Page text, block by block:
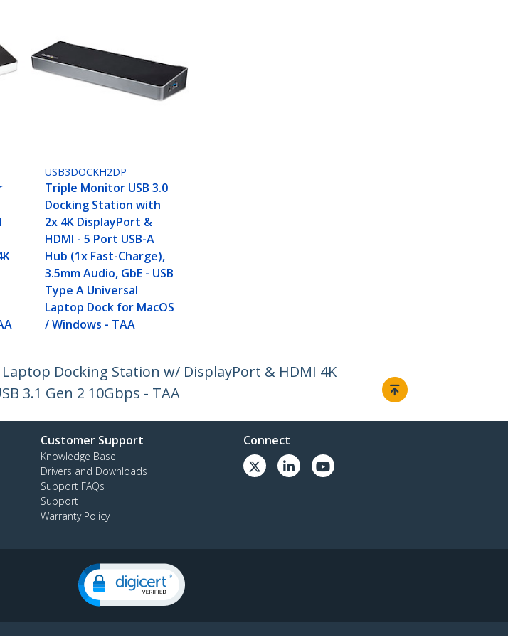
USB3DOCKH2DP
Triple Monitor USB 3.0
Docking Station with
2x 4K DisplayPort &
HDMI - 5 Port USB-A
Hub (1x Fast-Charge),
3.5mm Audio, GbE - USB
Type A Universal
Laptop Dock for MacOS
/ Windows - TAA
Docking Station w/ DisplayPort & HDMI 4K
3.1 Gen 2 10Gbps - TAA
Customer Support
Knowledge Base
Drivers and Downloads
Support FAQs
Support
Warranty Policy
Connect